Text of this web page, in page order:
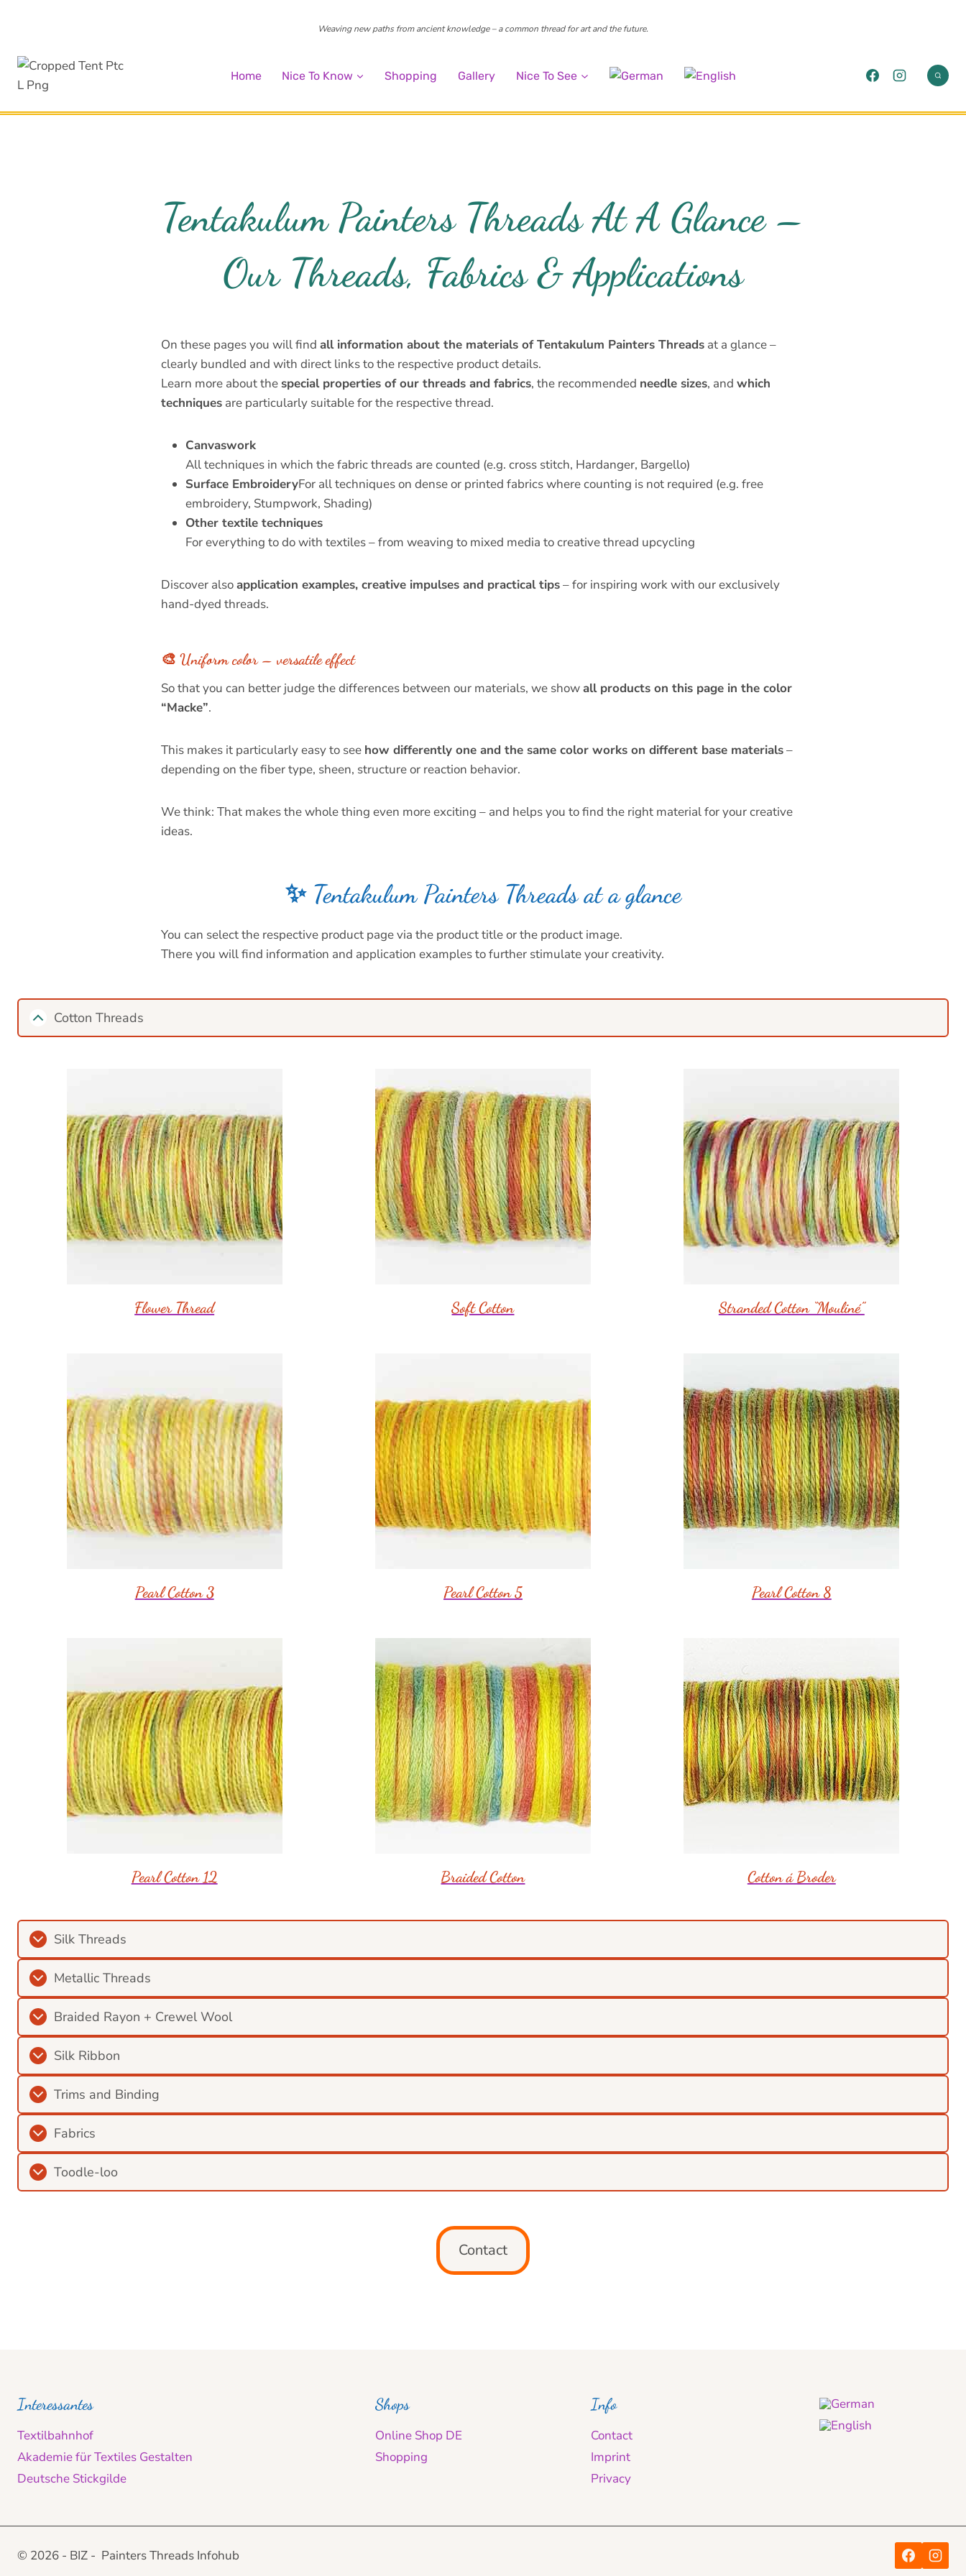
Weaving new paths from ancient knowledge – a common thread for art and the future.
Home Nice To Know Shopping Gallery Nice To See
Tentakulum Painters Threads At A Glance –
Our Threads, Fabrics & Applications
On these pages you will find all information about the materials of Tentakulum Painters Threads at a glance –
clearly bundled and with direct links to the respective product details.
Learn more about the special properties of our threads and fabrics, the recommended needle sizes, and which
techniques are particularly suitable for the respective thread.
Canvaswork
All techniques in which the fabric threads are counted (e.g. cross stitch, Hardanger, Bargello)
Surface EmbroideryFor all techniques on dense or printed fabrics where counting is not required (e.g. free
embroidery, Stumpwork, Shading)
Other textile techniques
For everything to do with textiles – from weaving to mixed media to creative thread upcycling
Discover alsoapplication examples, creative impulses and practical tips– for inspiring work with our exclusively
hand-dyed threads.
🎨 Uniform color – versatile effect
So that you can better judge the differences between our materials, we showall products on this page in the color
“Macke”.
This makes it particularly easy to see how differently one and the same color works on different base materials–
depending on the fiber type, sheen, structure or reaction behavior.
We think: That makes the whole thing even more exciting – and helps you to find the right material for your creative
ideas.
✨ Tentakulum Painters Threads at a glance
You can select the respective product page via the product title or the product image.
There you will find information and application examples to further stimulate your creativity.
Cotton Threads
Flower Thread Soft Cotton Stranded Cotton “Mouliné”
Pearl Cotton 3 Pearl Cotton 5 Pearl Cotton 8
Pearl Cotton 12 Braided Cotton Cotton á Broder
Silk Threads
Metallic Threads
Braided Rayon + Crewel Wool
Silk Ribbon
Trims and Binding
Fabrics
Toodle-loo
Contact
Interessantes
Textilbahnhof
Akademie für Textiles Gestalten
Deutsche Stickgilde
Shops
Online Shop DE
Shopping
Info
Contact
Imprint
Privacy
© 2026 - BIZ - Painters Threads Infohub